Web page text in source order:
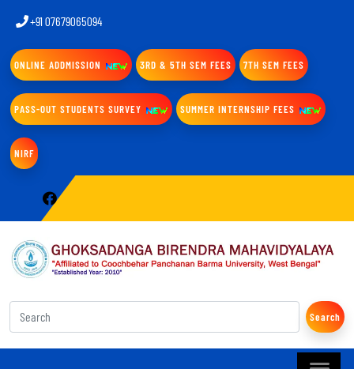
+91 07679065094
ONLINE ADDMISSION 3RD & 5TH SEM FEES 7TH SEM FEES
PASS-OUT STUDENTS SURVEY SUMMER INTERNSHIP FEES
NIRF
Search